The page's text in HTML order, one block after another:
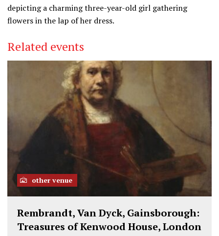
depicting a charming three-year-old girl gathering
flowers in the lap of her dress.
Related events
other venue
Rembrandt, Van Dyck, Gainsborough:
Treasures of Kenwood House, London